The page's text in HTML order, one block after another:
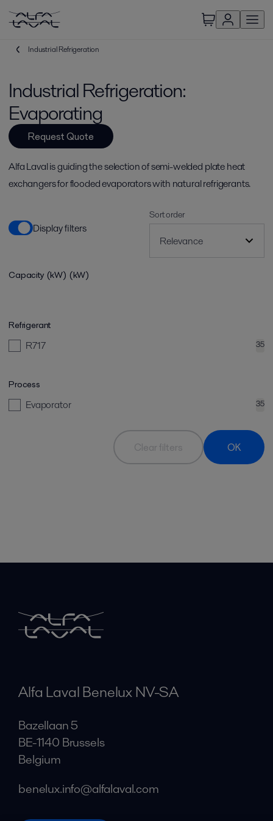
Industrial Refrigeration
Industrial Refrigeration:
Evaporating
Request Quote
Alfa Laval is guiding the selection of semi-welded plate heat
exchangers for flooded evaporators with natural refrigerants.
Display filters
Sort order
Capacity (kW) (kW)
Refrigerant
R717 35
Process
Evaporator 35
Clear filters OK
Alfa Laval Benelux NV-SA
Bazellaan 5
BE-1140 Brussels
Belgium
benelux.info@alfalaval.com